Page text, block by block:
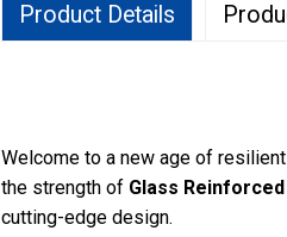
Product Details
Welcome to a new age of
the strength of Glass
cutting-edge design.